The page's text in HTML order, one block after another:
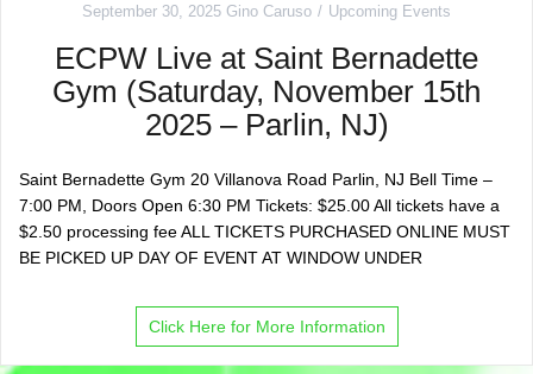
September 30, 2025 Gino Caruso Upcoming Events
ECPW Live at Saint Bernadette
Gym (Saturday, November 15th
2025 – Parlin, NJ)
Saint Bernadette Gym 20 Villanova Road Parlin, NJ Bell Time –
7:00 PM, Doors Open 6:30 PM Tickets: $25.00 All tickets have a
$2.50 processing fee ALL TICKETS PURCHASED ONLINE MUST
BE PICKED UP DAY OF EVENT AT WINDOW UNDER
Click Here for More Information